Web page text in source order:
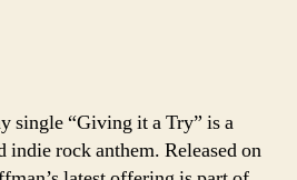
single “Giving it a Try” is a
indie rock anthem. Released on